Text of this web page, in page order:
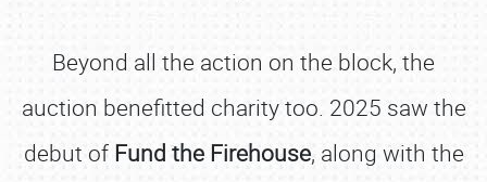
Beyond all the action on the block, the
auction benefitted charity too. 2025 saw the
debut of Fund the Firehouse, along with the